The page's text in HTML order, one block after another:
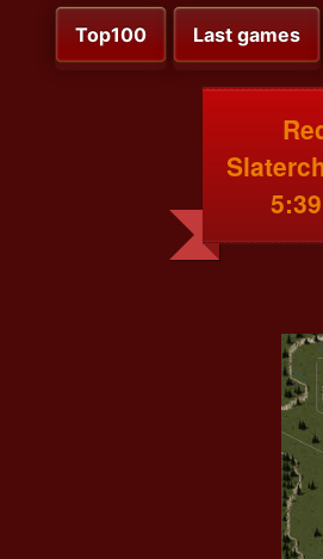
Top100 Last games